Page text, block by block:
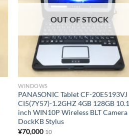
OUT OF STOCK
WINDOWS
PANASONIC Tablet CF-20E5193VJ
CI5(7Y57)-1.2GHZ 4GB 128GB 10.1
inch WIN10P Wireless BLT Camera
DockKB Stylus
¥70,000 10